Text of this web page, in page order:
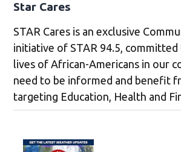
Star Cares
STAR Cares is an exclusive
initiative of STAR 94.5,
lives of African-Americans in our
need to be informed and benefit
targeting Education, Health and